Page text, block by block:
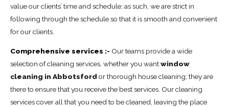
value our clients’ time and schedule; as such, we are strict in
following through the schedule so that it is smooth and convenient
for our clients.
Comprehensive services :- Our teams provide a wide
selection of cleaning services, whether you wantwindow
cleaning in Abbotsford or thorough house cleaning; they are
there to ensure that you receive the best services. Our cleaning
services cover all that you need to be cleaned, leaving the place